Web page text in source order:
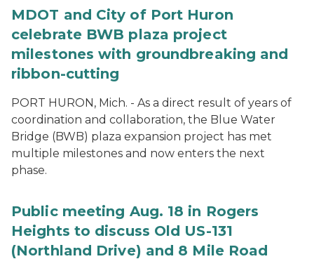
MDOT and City of Port Huron
celebrate BWB plaza project
milestones with groundbreaking and
ribbon-cutting
PORT HURON, Mich. - As a direct result of years of
coordination and collaboration, the Blue Water
Bridge (BWB) plaza expansion project has met
multiple milestones and now enters the next
phase.
Public meeting Aug. 18 in Rogers
Heights to discuss Old US-131
(Northland Drive) and 8 Mile Road